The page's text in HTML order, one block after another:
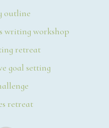
outline
writing workshop
retreat
goal setting
retreat